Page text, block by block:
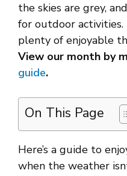
the skies are grey,
for outdoor
plenty of enjoyable
View our month by
guide.
On This Page
Here’s a guide to
when the weather